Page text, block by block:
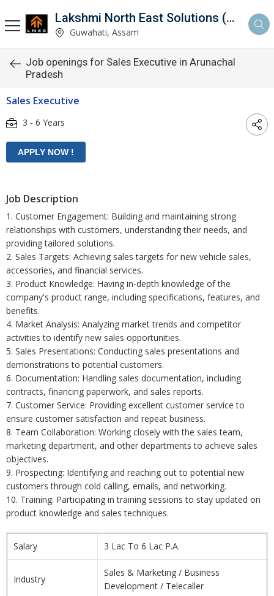
Lakshmi North East Solutions (LNES)
Guwahati, Assam
Job openings for Sales Executive in Arunachal
Pradesh
Sales Executive
3 - 6 Years
Job Description
1. Customer Engagement: Building and maintaining strong
relationships with customers, understanding their needs, and
providing tailored solutions.
2. Sales Targets: Achieving sales targets for new vehicle sales,
accessories, and financial services.
3. Product Knowledge: Having in-depth knowledge of the
company's product range, including specifications, features, and
benefits.
4. Market Analysis: Analyzing market trends and competitor
activities to identify new sales opportunities.
5. Sales Presentations: Conducting sales presentations and
demonstrations to potential customers.
6. Documentation: Handling sales documentation, including
contracts, financing paperwork, and sales reports.
7. Customer Service: Providing excellent customer service to
ensure customer satisfaction and repeat business.
8. Team Collaboration: Working closely with the sales team,
marketing department, and other departments to achieve sales
objectives.
9. Prospecting: Identifying and reaching out to potential new
customers through cold calling, emails, and networking.
10. Training: Participating in training sessions to stay updated on
product knowledge and sales techniques.
Salary 3 Lac To 6 Lac P.A.
Industry
Sales & Marketing / Business
Development / Telecaller